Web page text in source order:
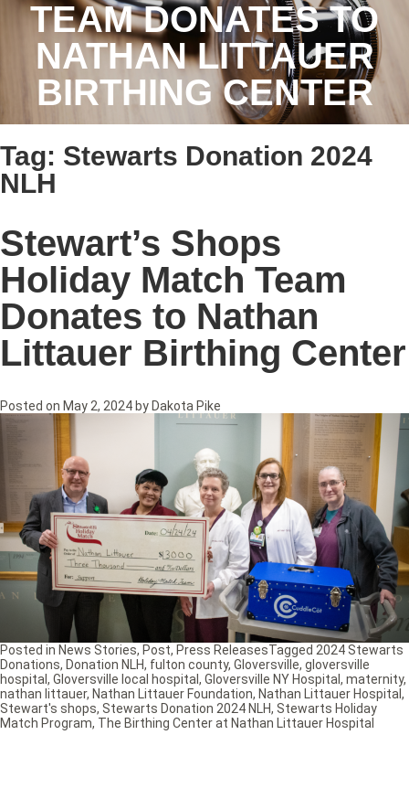
TEAM DONATES TO
NATHAN LITTAUER
BIRTHING CENTER
Tag: Stewarts Donation 2024
NLH
Stewart’s Shops
Holiday Match Team
Donates to Nathan
Littauer Birthing Center
Posted on May 2, 2024 by Dakota Pike
Posted in News Stories, Post, Press ReleasesTagged 2024 Stewarts
Donations, Donation NLH, fulton county, Gloversville, gloversville
hospital , Gloversville local hospital , Gloversville NY Hospital , maternity,
nathan littauer, Nathan Littauer Foundation, Nathan Littauer Hospital ,
Stewart's shops, Stewarts Donation 2024 NLH, Stewarts Holiday
Match Program, The Birthing Center at Nathan Littauer Hospital